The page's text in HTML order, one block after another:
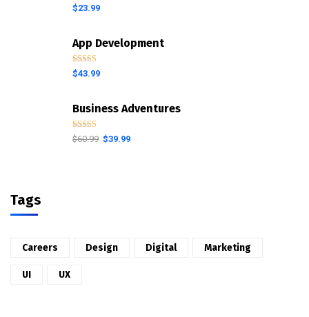
Rated5.00
out of 5
$23.99
App Development
Rated4.00
out of 5
$43.99
Business Adventures
Rated5.00
out of 5
$60.99 $39.99
Tags
Careers Design Digital Marketing
UI UX